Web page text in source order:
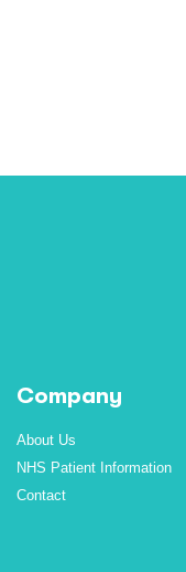
Company
About Us
NHS Patient Information
Contact